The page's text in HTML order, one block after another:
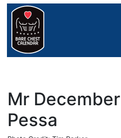
Mr
Pessa